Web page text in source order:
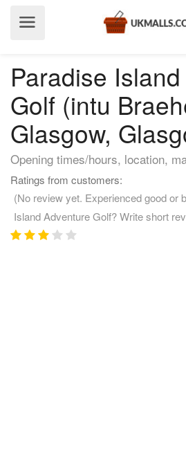
Paradise
Golf (intu
Glasgow,
Opening times/hours, location,
Ratings from customers:
(No review yet. Experienced good or
Island Adventure Golf? Write short